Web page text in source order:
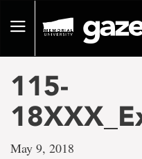
pageToggle
115-
May 9, 2018